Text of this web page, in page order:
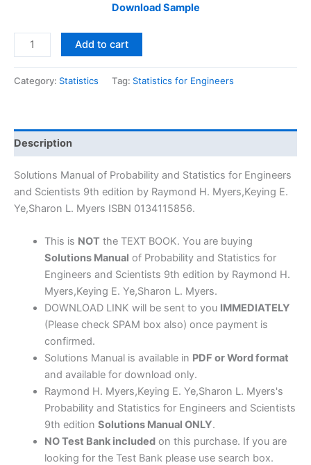
Download Sample
Solutions
Manual
Engineers
and
Scientists
9th
edition
Myers
quantity
Add to cart
Category: Statistics Tag: Statistics for Engineers
Description
Solutions Manual of Probability and Statistics for Engineers
and Scientists 9th edition by Raymond H. Myers,Keying E.
Ye,Sharon L. Myers ISBN 0134115856.
This is NOTthe TEXT BOOK. You are buying
Solutions Manual of Probability and Statistics for
Engineers and Scientists 9th edition by Raymond H.
Myers,Keying E. Ye,Sharon L. Myers.
DOWNLOAD LINK will be sent to you IMMEDIATELY
(Please check SPAM box also) once payment is
confirmed.
Solutions Manual is available in PDF or Word format
and available for download only.
Raymond H. Myers,Keying E. Ye,Sharon L. Myers's
Probability and Statistics for Engineers and Scientists
9th edition Solutions Manual ONLY.
NO Test Bank includedon this purchase. If you are
looking for the Test Bank please use search box.